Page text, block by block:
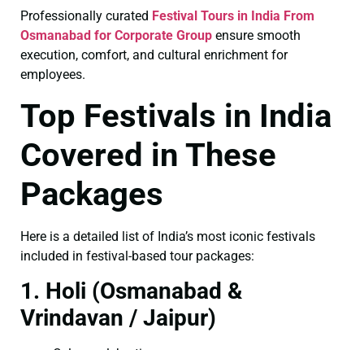
Professionally curated Festival Tours in India From
Osmanabad for Corporate Group ensure smooth
execution, comfort, and cultural enrichment for
employees.
Top Festivals in India
Covered in These
Packages
Here is a detailed list of India’s most iconic festivals
included in festival-based tour packages:
1. Holi (Osmanabad &
Vrindavan / Jaipur)